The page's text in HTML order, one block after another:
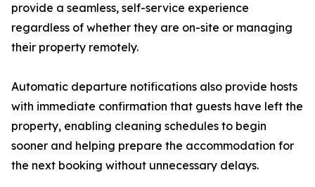
provide a seamless, self-service experience
regardless of whether they are on-site or managing
their property remotely.
Automatic departure notifications also provide hosts
with immediate confirmation that guests have left the
property, enabling cleaning schedules to begin
sooner and helping prepare the accommodation for
the next booking without unnecessary delays.